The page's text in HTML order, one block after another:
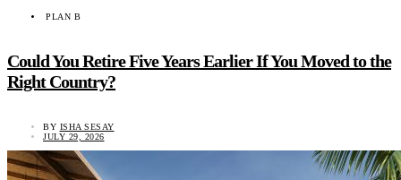
PLAN B
Could You Retire Five Years Earlier If You Moved to the
Right Country?
BY ISHA SESAY
JULY 29, 2026